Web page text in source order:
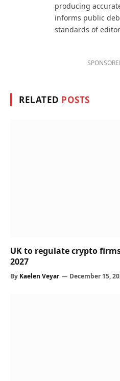
producing
informs public
standards of
RELATED POSTS
UK to regulate crypto
2027
By Kaelen Veyar December 15,